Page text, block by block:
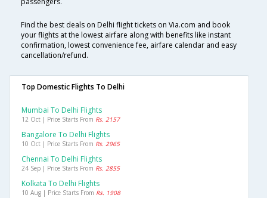
Find the best deals on Delhi flight tickets on Via.com and book
your flights at the lowest airfare along with benefits like instant
confirmation, lowest convenience fee, airfare calendar and easy
cancellation/refund.
Top Domestic Flights To Delhi
Mumbai To Delhi Flights
12 Oct | Price Starts From Rs. 2157
Bangalore To Delhi Flights
10 Oct | Price Starts From Rs. 2965
Chennai To Delhi Flights
24 Sep | Price Starts From Rs. 2855
Kolkata To Delhi Flights
10 Aug | Price Starts From Rs. 1908